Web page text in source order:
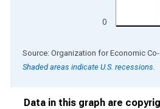
0
End of interactive chart.
Shaded areas indicate U.S. recessions.
Data in this graph are